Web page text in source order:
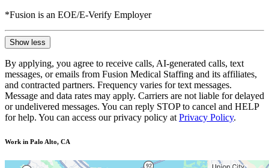
*Fusion is an EOE/E-Verify Employer
Show less
By applying, you agree to receive calls, AI-generated calls, text
messages, or emails from Fusion Medical Staffing and its affiliates,
and contracted partners. Frequency varies for text messages.
Message and data rates may apply. Carriers are not liable for delayed
or undelivered messages. You can reply STOP to cancel and HELP
for help. You can access our privacy policy at Privacy Policy.
Work in Palo Alto, CA